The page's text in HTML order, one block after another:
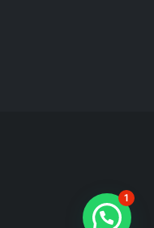
1